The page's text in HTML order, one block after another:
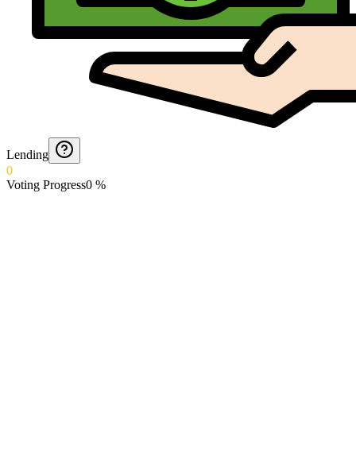
Lending
0
Voting Progress0 %